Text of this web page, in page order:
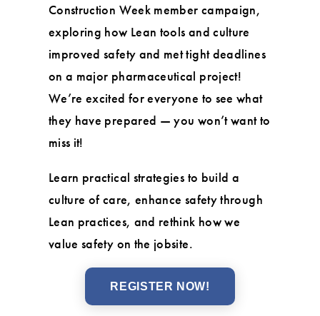
Construction Week member campaign,
exploring how Lean tools and culture
improved safety and met tight deadlines
on a major pharmaceutical project!
We’re excited for everyone to see what
they have prepared — you won’t want to
miss it!
Learn practical strategies to build a
culture of care, enhance safety through
Lean practices, and rethink how we
value safety on the jobsite.
REGISTER NOW!